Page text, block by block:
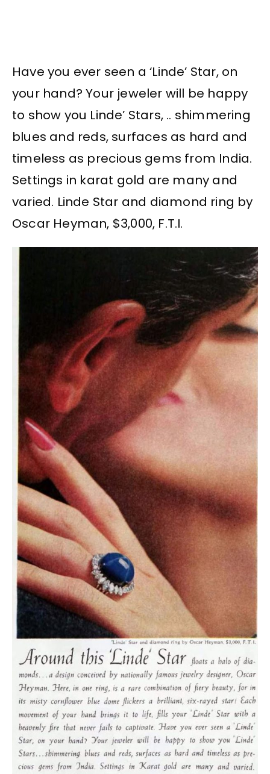
Have you ever seen a ‘Linde’ Star, on
your hand? Your jeweler will be happy
to show you Linde’ Stars, .. shimmering
blues and reds, surfaces as hard and
timeless as precious gems from India.
Settings in karat gold are many and
varied. Linde Star and diamond ring by
Oscar Heyman, $3,000, F.T.I.